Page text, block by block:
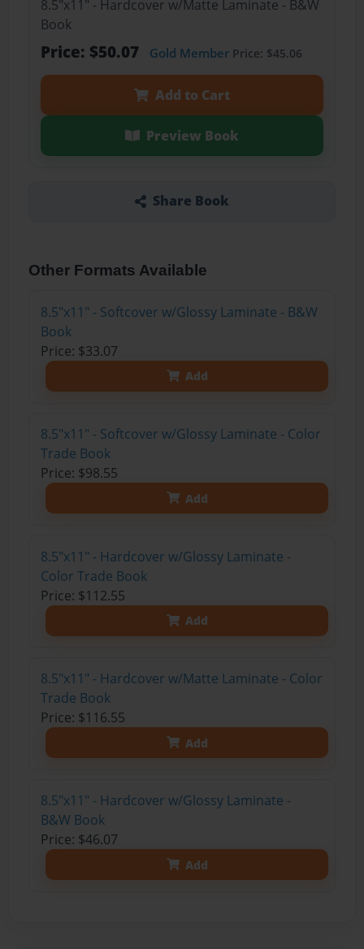
8.5"x11" - Hardcover w/Matte Laminate - B&W
Book
Price: $50.07 Gold MemberPrice: $45.06
Add to Cart
Preview Book
Share Book
Other Formats Available
8.5"x11" - Softcover w/Glossy Laminate - B&W
Book
Price: $33.07
Add
8.5"x11" - Softcover w/Glossy Laminate - Color
Trade Book
Price: $98.55
Add
8.5"x11" - Hardcover w/Glossy Laminate -
Color Trade Book
Price: $112.55
Add
8.5"x11" - Hardcover w/Matte Laminate - Color
Trade Book
Price: $116.55
Add
8.5"x11" - Hardcover w/Glossy Laminate -
B&W Book
Price: $46.07
Add